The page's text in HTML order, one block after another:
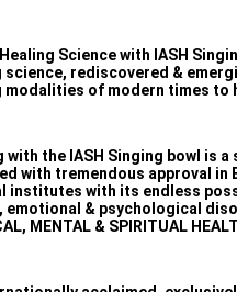
Science with IASH
science, rediscovered &
modalities of modern times to
with the IASH Singing bowl is
with tremendous approval in
institutes with its endless
emotional & psychological
MENTAL & SPIRITUAL